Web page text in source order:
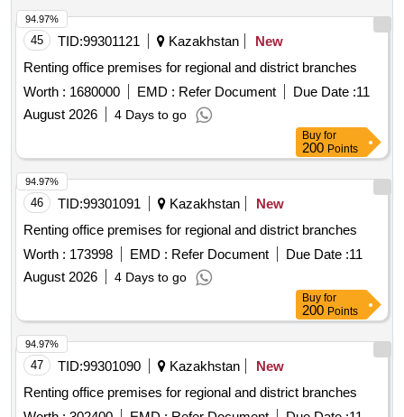
45 TID:99301121 Kazakhstan
New
Renting office premises for regional and district branches
Worth : 1680000 EMD : Refer Document Due Date :11
August 2026
4 Days to go
94.97%
Buy for
200Points
46 TID:99301091 Kazakhstan
New
Renting office premises for regional and district branches
Worth : 173998 EMD : Refer Document Due Date :11
August 2026
4 Days to go
94.97%
Buy for
200Points
47 TID:99301090 Kazakhstan
New
Renting office premises for regional and district branches
Worth : 302400 EMD : Refer Document Due Date :11
94.97%